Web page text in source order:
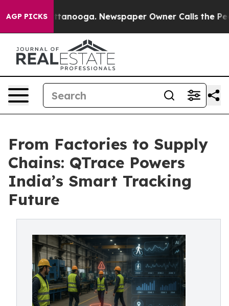
AGP PICKS
Chattanooga. Newspaper Owner Calls the People
From Factories to Supply
Chains: QTrace Powers
India’s Smart Tracking
Future